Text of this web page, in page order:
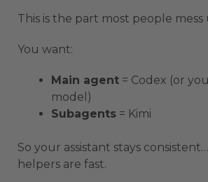
This is the part most people mess
You want:
Main agent = Codex (or
model)
Subagents = Kimi
So your assistant stays
helpers are fast.